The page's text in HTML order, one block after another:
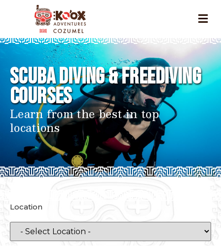
Scuba Diving & Freediving
Courses
Learn from the best in top
locations
Location